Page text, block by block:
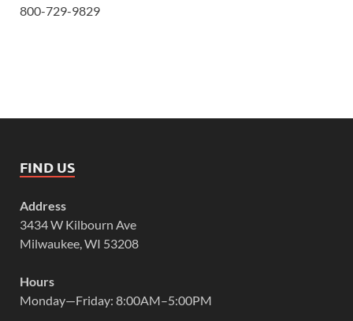
800-729-9829
FIND US
Address
3434 W Kilbourn Ave
Milwaukee, WI 53208
Hours
Monday—Friday: 8:00AM–5:00PM